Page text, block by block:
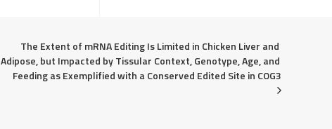
The Extent of mRNA Editing Is Limited in Chicken Liver and
Adipose, but Impacted by Tissular Context, Genotype, Age, and
Feeding as Exemplified with a Conserved Edited Site in COG3